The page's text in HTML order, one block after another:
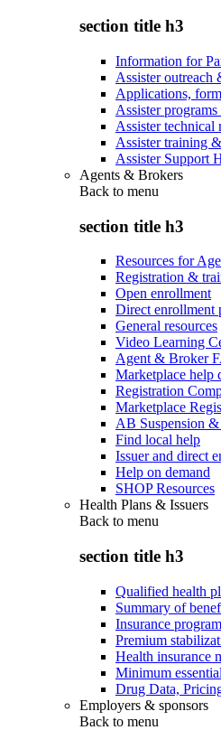
section title h3
Information for
Assister outreach
Applications,
Assister
Assister technical
Assister training
Assister Support
Agents & Brokers
Back to menu
section title h3
Resources for
Registration &
Open enrollment
Direct enrollment
General resources
Video Learning
Agent & Broker
Marketplace help
Registration
Marketplace
AB Suspension
Find local help
Issuer and direct
Help on demand
SHOP Resources
Health Plans & Issuers
Back to menu
section title h3
Qualified health
Summary of
Insurance
Premium
Health insurance
Minimum
Drug Data,
Employers & sponsors
Back to menu